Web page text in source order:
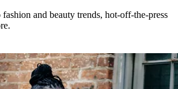
and beauty trends, hot-off-the-press